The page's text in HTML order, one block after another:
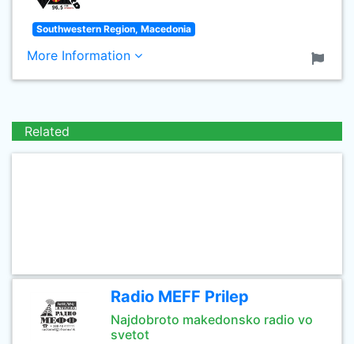
Southwestern Region, Macedonia
More Information
Related
Radio MEFF Prilep
Najdobroto makedonsko radio vo
svetot